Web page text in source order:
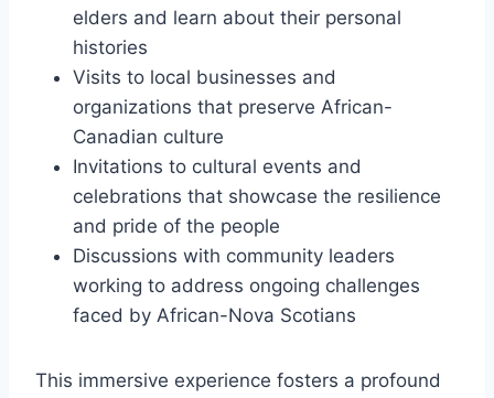
elders and learn about their personal
histories
Visits to local businesses and
organizations that preserve African-
Canadian culture
Invitations to cultural events and
celebrations that showcase the resilience
and pride of the people
Discussions with community leaders
working to address ongoing challenges
faced by African-Nova Scotians
This immersive experience fosters a profound